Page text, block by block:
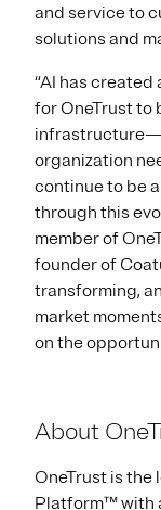
and service to
solutions and
“AI has
for OneTrust to
organization
continue to be
through this
member of
founder of
transforming,
market
on the
About
OneTrust is the
Platform™ with